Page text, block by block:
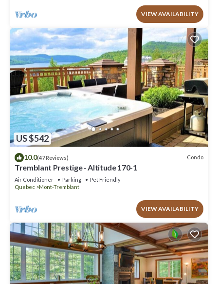
VIEW AVAILABILITY
US $542
10.0(47 Reviews) Condo
Tremblant Prestige - Altitude 170-1
Air Conditioner Parking
Pet Friendly
Quebec
Mont-Tremblant
VIEW AVAILABILITY